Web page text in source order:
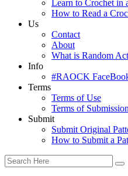
Learn to Crochet in
How to Read a
Us
Contact
About
What is Random
Info
#RAOCK
Terms
Terms of Use
Terms of Submission
Submit
Submit Original
How to Submit a